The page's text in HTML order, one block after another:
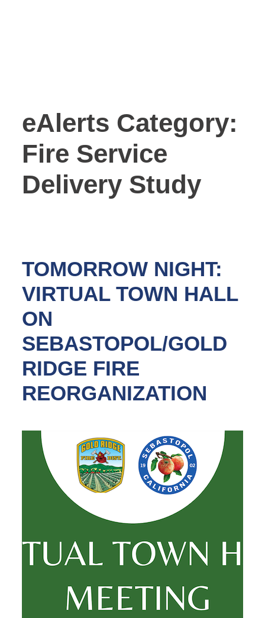
eAlerts Category:
Fire Service
Delivery Study
TOMORROW NIGHT:
VIRTUAL TOWN HALL
ON
SEBASTOPOL/GOLD
RIDGE FIRE
REORGANIZATION